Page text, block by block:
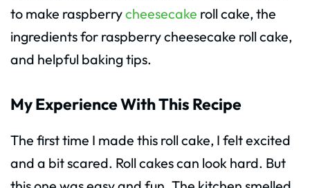
to make raspberrycheesecake roll cake, the
ingredients for raspberry cheesecake roll cake,
and helpful baking tips.
My Experience With This Recipe
The first time I made this roll cake, I felt excited
and a bit scared. Roll cakes can look hard. But